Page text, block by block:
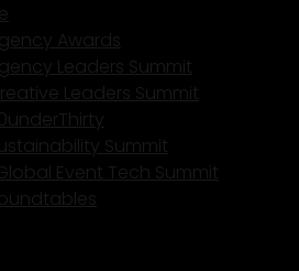
Awards
Leaders Summit
Leaders Summit
Summit
Event Tech Summit